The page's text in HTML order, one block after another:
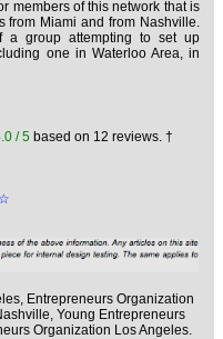
members of this network that is
from Miami and from Nashville.
a group attempting to set up
one in Waterloo Area, in
/ 5based on 12 reviews. †
☆
Entrepreneurs Organization
Young Entrepreneurs
Organization Los Angeles.